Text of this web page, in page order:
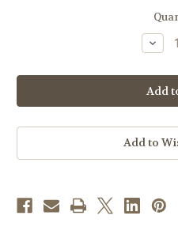
Heart
of
Jesus
Gold
|
Add to